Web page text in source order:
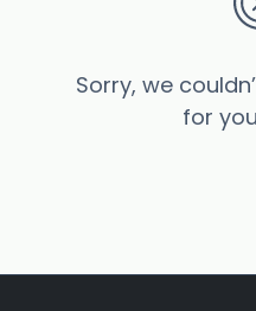
Sorry, we
for